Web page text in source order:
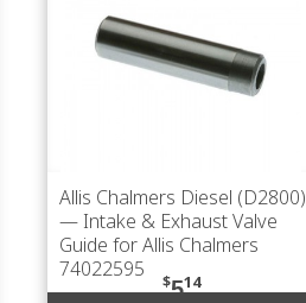
Allis Chalmers Diesel (D2800)
— Intake & Exhaust Valve
Guide for Allis Chalmers
74022595
$514